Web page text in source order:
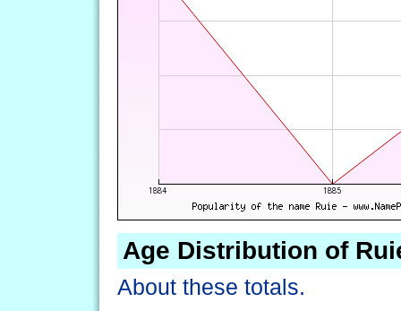
Age Distribution of
About these totals.